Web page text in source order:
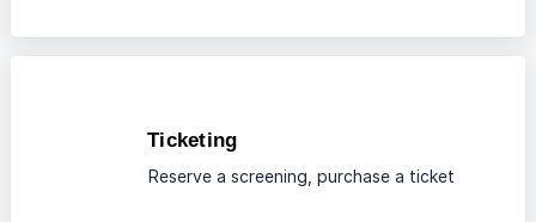
Ticketing
Reserve a screening, purchase a ticket